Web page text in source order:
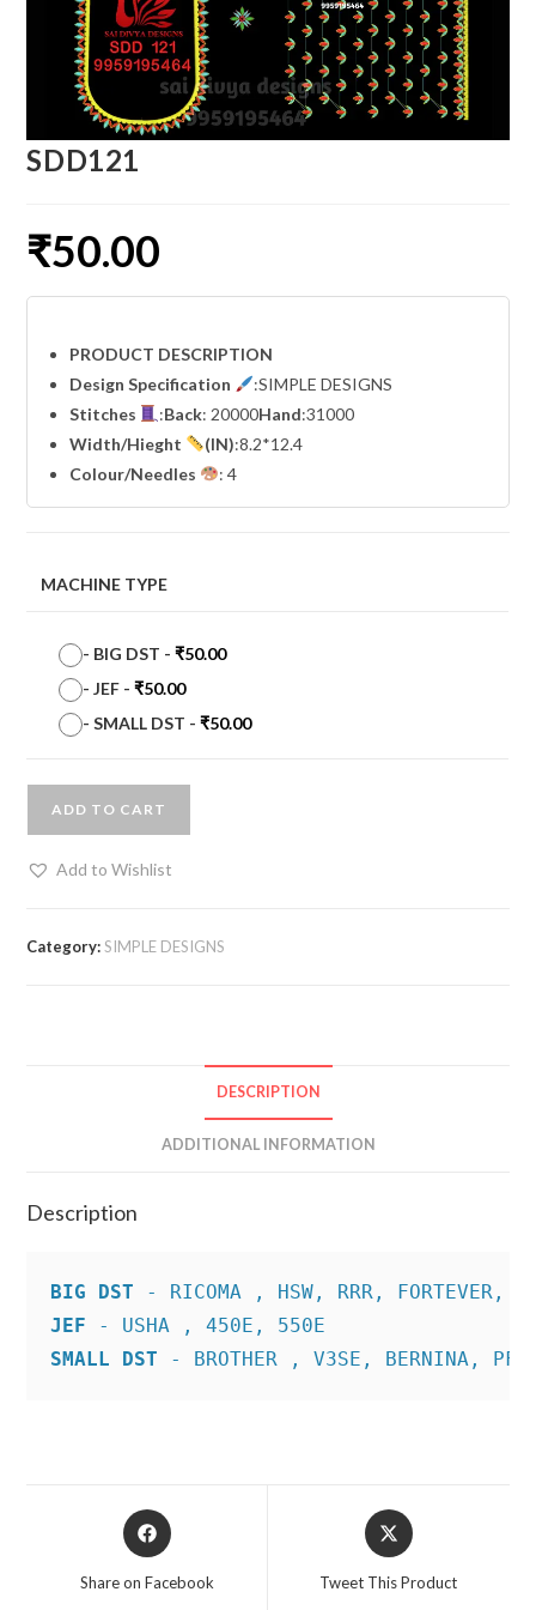
SDD121
₹50.00
PRODUCT DESCRIPTION
Design Specification
:SIMPLE DESIGNS
Stitches
:Back: 20000Hand:31000
Width/Hieght (IN):8.2*12.4
Colour/Needles
: 4
MACHINE TYPE
- BIG DST -₹50.00
-JEF -₹50.00
-SMALL DST -₹50.00
ADD TO CART
Add to Wishlist
Category:SIMPLE DESIGNS
DESCRIPTION
ADDITIONAL INFORMATION
Description
BIG DST
JEF
SMALL DST - BROTHER , V3SE, BERNINA,
Opens
in
Share on Facebook
Opens
in
Tweet This Product